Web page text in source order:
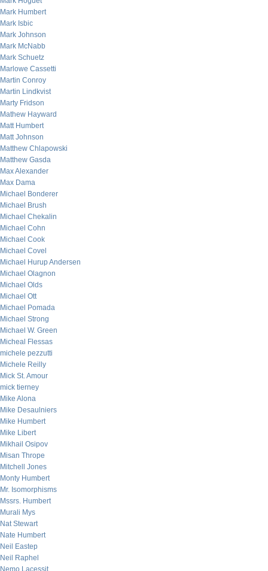
Mark Humbert
Mark Isbic
Mark Johnson
Mark McNabb
Mark Schuetz
Marlowe Cassetti
Martin Conroy
Martin Lindkvist
Marty Fridson
Mathew Hayward
Matt Humbert
Matt Johnson
Matthew Chlapowski
Matthew Gasda
Max Alexander
Max Dama
Michael Bonderer
Michael Brush
Michael Chekalin
Michael Cohn
Michael Cook
Michael Covel
Michael Hurup Andersen
Michael Olagnon
Michael Olds
Michael Ott
Michael Pomada
Michael Strong
Michael W. Green
Micheal Flessas
michele pezzutti
Michele Reilly
Mick St. Amour
mick tierney
Mike Alona
Mike Desaulniers
Mike Humbert
Mike Libert
Mikhail Osipov
Misan Thrope
Mitchell Jones
Monty Humbert
Mr. Isomorphisms
Mssrs. Humbert
Murali Mys
Nat Stewart
Nate Humbert
Neil Eastep
Neil Raphel
Nemo Lacessit